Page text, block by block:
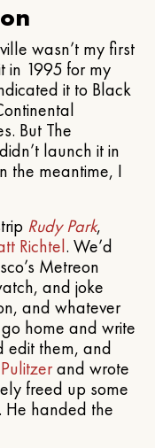
wasn’t my first
in 1995 for my
it to Black
But The
launch it in
the meantime, I
Rudy Park,
Richtel. We’d
Metreon
and joke
and whatever
home and write
edit them, and
and wrote
freed up some
He handed the